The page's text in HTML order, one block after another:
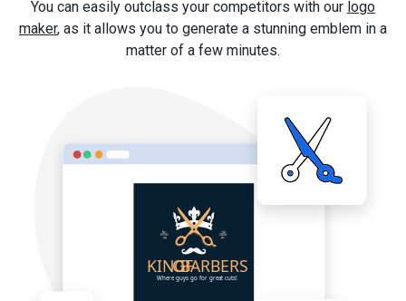
You can easily outclass your competitors with our logo
maker, as it allows you to generate a stunning emblem in a
matter of a few minutes.